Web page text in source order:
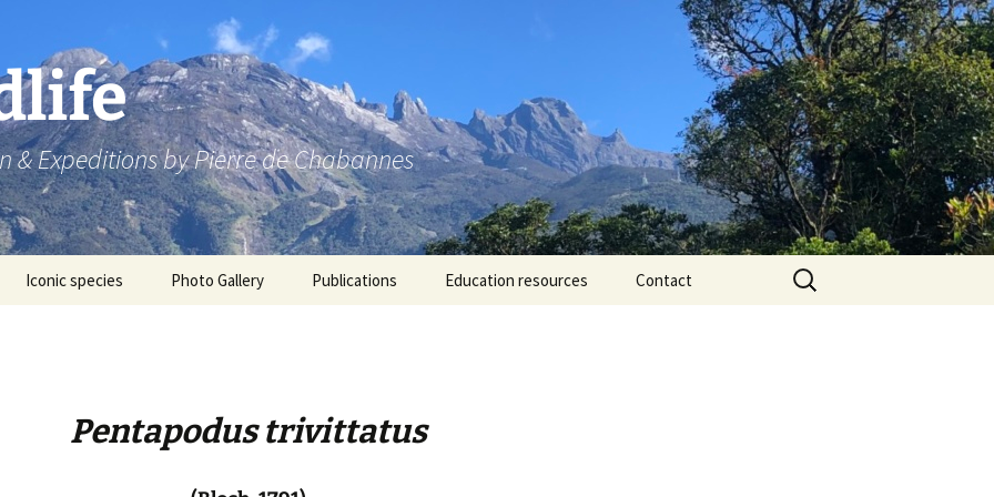
& Expeditions by Pierre de Chabannes
Iconic species Photo Gallery Publications Education resources Contact
Search
for:
Pentapodus trivittatus